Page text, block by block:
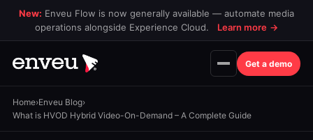
New: Enveu Flow is now generally available — automate media
operations alongside Experience Cloud.
Learn more →
Get a demo
Home›Enveu Blog›
What is HVOD Hybrid Video-On-Demand – A Complete Guide